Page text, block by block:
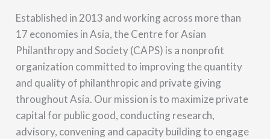
Established in 2013 and working across more than
17 economies in Asia, the Centre for Asian
Philanthropy and Society (CAPS) is a nonprofit
organization committed to improving the quantity
and quality of philanthropic and private giving
throughout Asia. Our mission is to maximize private
capital for public good, conducting research,
advisory, convening and capacity building to engage